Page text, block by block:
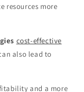
resources more
cost-effective
also lead to
and a more